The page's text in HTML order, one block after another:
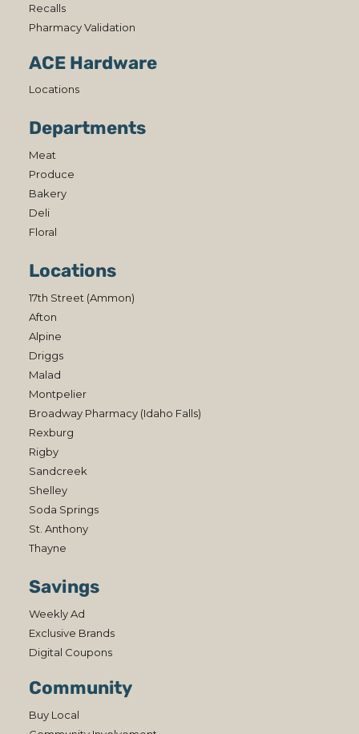
Recalls
Pharmacy Validation
ACE Hardware
Locations
Departments
Meat
Produce
Bakery
Deli
Floral
Locations
17th Street (Ammon)
Afton
Alpine
Driggs
Malad
Montpelier
Broadway Pharmacy (Idaho Falls)
Rexburg
Rigby
Sandcreek
Shelley
Soda Springs
St. Anthony
Thayne
Savings
Weekly Ad
Exclusive Brands
Digital Coupons
Community
Buy Local